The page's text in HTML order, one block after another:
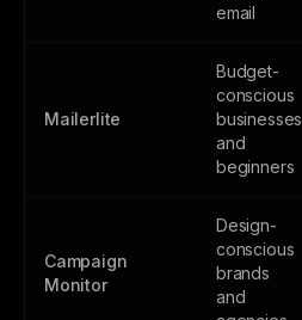
email
Mailerlite
Budget-
conscious
businesses
and
beginners
Campaign
Monitor
Design-
conscious
brands
and